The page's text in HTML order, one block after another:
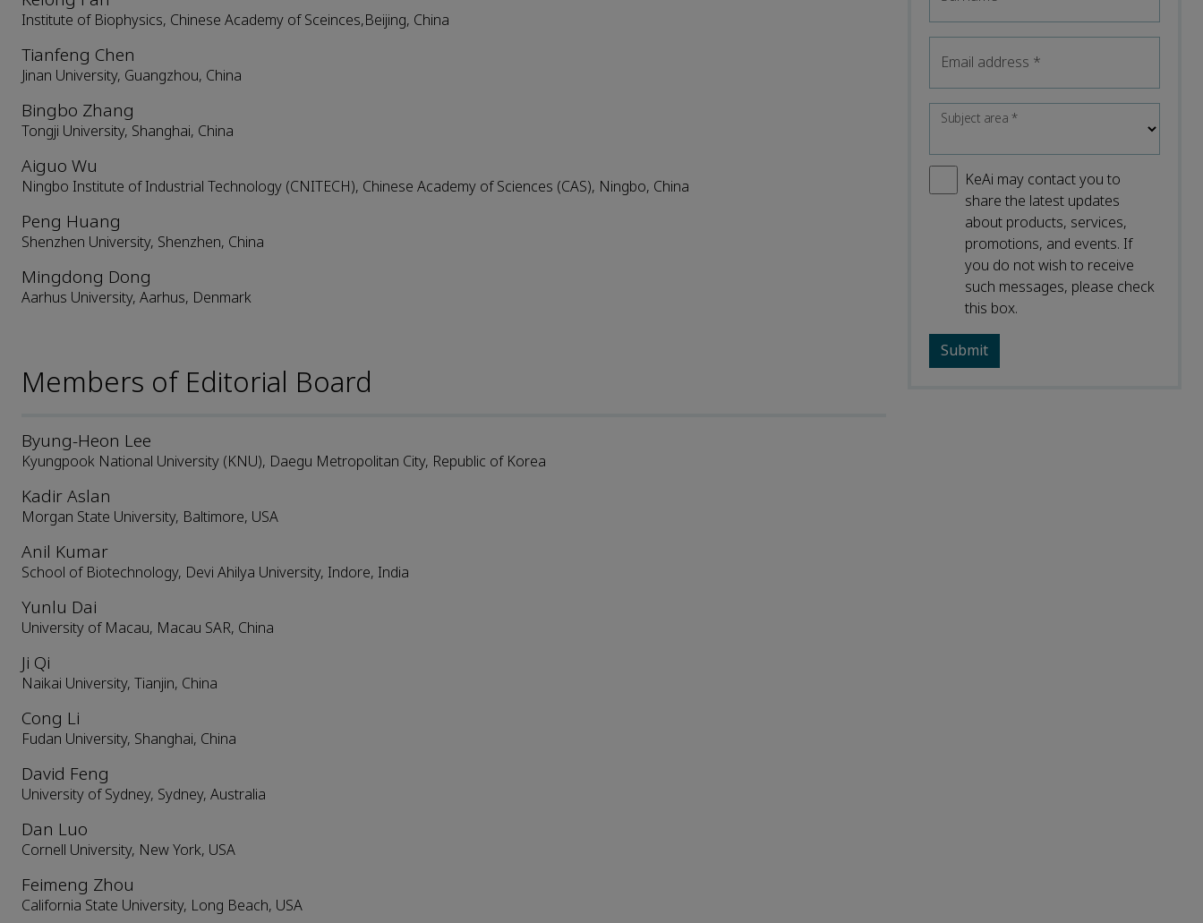
Institute of Biophysics, Chinese Academy of Sceinces,Beijing, China
Tianfeng Chen
Jinan University, Guangzhou, China
Bingbo Zhang
Tongji University, Shanghai, China
Aiguo Wu
Ningbo Institute of Industrial Technology (CNITECH), Chinese Academy of Sciences (CAS), Ningbo, China
Peng Huang
Shenzhen University, Shenzhen, China
Mingdong Dong
Aarhus University, Aarhus, Denmark
Members of Editorial Board
Byung-Heon Lee
Kyungpook National University (KNU), Daegu Metropolitan City, Republic of Korea
Kadir Aslan
Morgan State University, Baltimore, USA
Anil Kumar
School of Biotechnology, Devi Ahilya University, Indore, India
Yunlu Dai
University of Macau, Macau SAR, China
Ji Qi
Naikai University, Tianjin, China
Cong Li
Fudan University, Shanghai, China
David Feng
University of Sydney, Sydney, Australia
Dan Luo
Cornell University, New York, USA
Feimeng Zhou
California State University, Long Beach, USA
Email address *
Subject area*
KeAi may contact you to
share the latest updates
about products, services,
promotions, and events. If
you do not wish to receive
such messages, please check
this box.